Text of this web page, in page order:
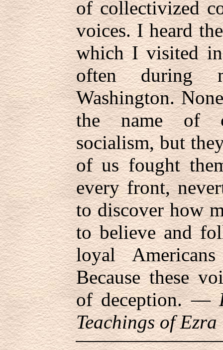
of collectivized
voices. I heard
which I visited
often during
Washington.
the name of
socialism, but
of us fought
every front,
to discover how
to believe and
loyal
Because these
of deception. —
Teachings of